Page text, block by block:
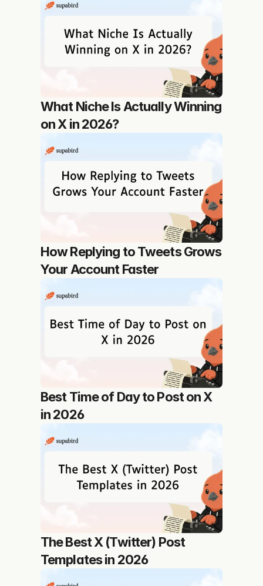
What Niche Is Actually Winning
on X in 2026?
How Replying to Tweets Grows
Your Account Faster
Best Time of Day to Post on X
in 2026
The Best X (Twitter) Post
Templates in 2026